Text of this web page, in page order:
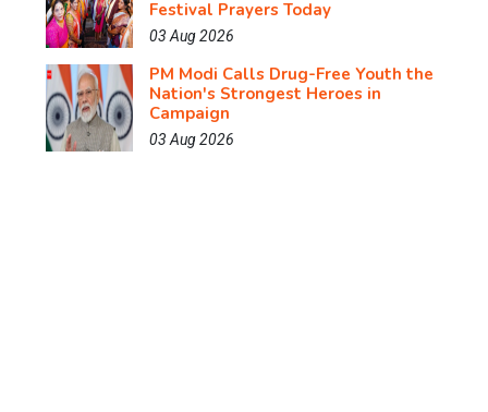
Festival Prayers Today
03 Aug 2026
PM Modi Calls Drug-Free Youth the
Nation's Strongest Heroes in
Campaign
03 Aug 2026